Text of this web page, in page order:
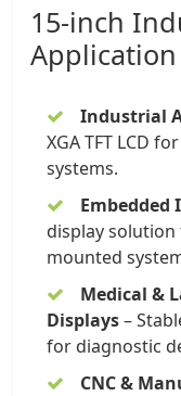
15-inch
Industrial
XGA TFT LCD for
systems.
Embedded
display
mounted
Medical &
Displays–
for diagnostic
CNC &